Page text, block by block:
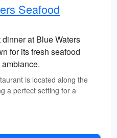
Seafood
at Blue Waters
for its fresh seafood
is located along the
a perfect setting for a